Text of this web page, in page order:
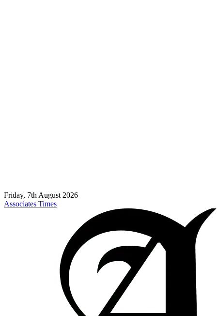
Friday, 7th August 2026
Associates Times